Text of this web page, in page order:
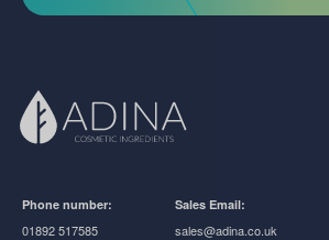
Phone number:
01892 517585
Sales Email:
sales@adina.co.uk